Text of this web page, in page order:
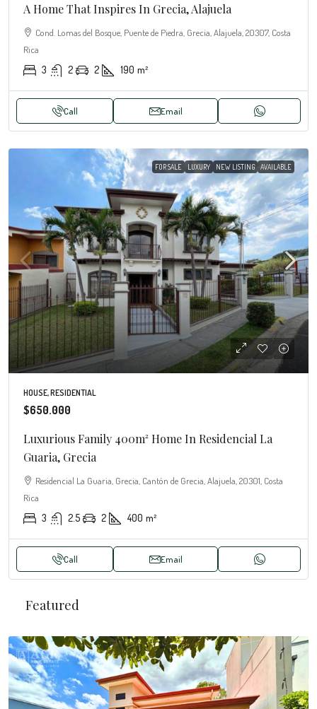
A Home That Inspires In Grecia, Alajuela
Cond. Lomas del Bosque, Puente de Piedra, Grecia, Alajuela, 20307, Costa
Rica
3 2 2 190 m²
Call Email
FOR SALE LUXURY NEW LISTING AVAILABLE
HOUSE, RESIDENTIAL
$650.000
Luxurious Family 400m² Home In Residencial La
Guaria, Grecia
Residencial La Guaria, Grecia, Cantón de Grecia, Alajuela, 20301, Costa
Rica
3 2.5 2 400 m²
Call Email
Featured